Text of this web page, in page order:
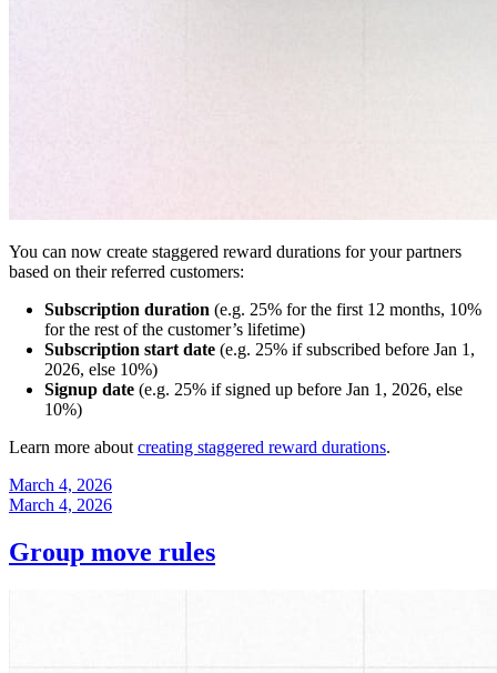
You can now create staggered reward durations for your partners
based on their referred customers:
Subscription duration (e.g. 25% for the first 12 months, 10%
for the rest of the customer’s lifetime)
Subscription start date (e.g. 25% if subscribed before Jan 1,
2026, else 10%)
Signup date (e.g. 25% if signed up before Jan 1, 2026, else
10%)
Learn more about creating staggered reward durations.
March 4, 2026
March 4, 2026
Group move rules